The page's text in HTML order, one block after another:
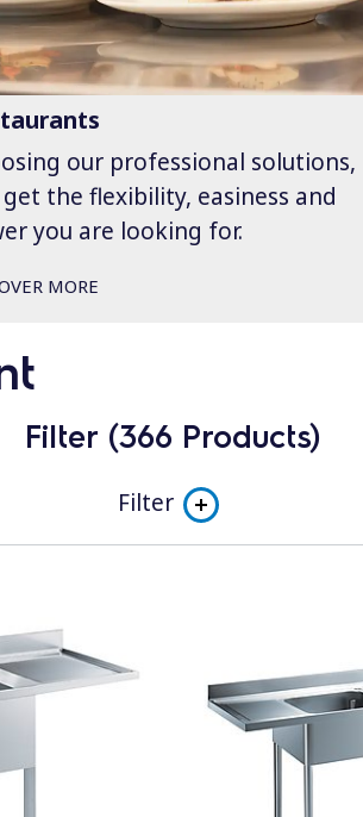
our professional solutions,
the flexibility, easiness and
you are looking for.
MORE
Filter (366 Products)
Filter
S (400x400mm rack)
Skin S - electromechanic
Touch L (500x500mm rack)
Undercounters - EUCI and EUCAI